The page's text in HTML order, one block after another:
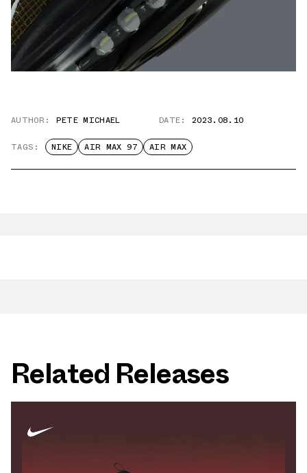
AUTHOR: PETE MICHAEL DATE: 2023.08.10
TAGS: NIKE AIR MAX 97 AIR MAX
Related Releases